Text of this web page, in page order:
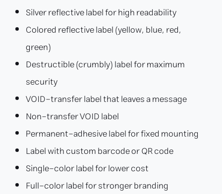
Silver reflective label for high readability
Colored reflective label (yellow, blue, red,
green)
Destructible (crumbly) label for maximum
security
VOID-transfer label that leaves a message
Non-transfer VOID label
Permanent-adhesive label for fixed mounting
Label with custom barcode or QR code
Single-color label for lower cost
Full-color label for stronger branding